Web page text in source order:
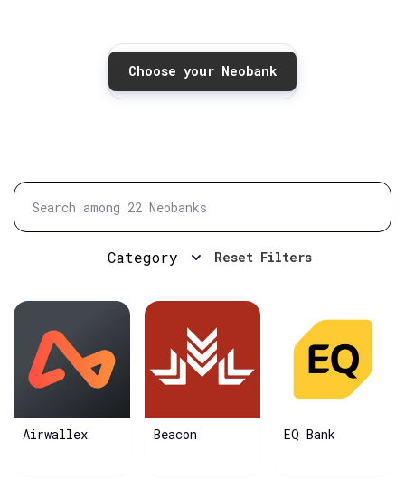
Choose your Neobank
Reset Filters
Category
Airwallex Beacon EQ Bank